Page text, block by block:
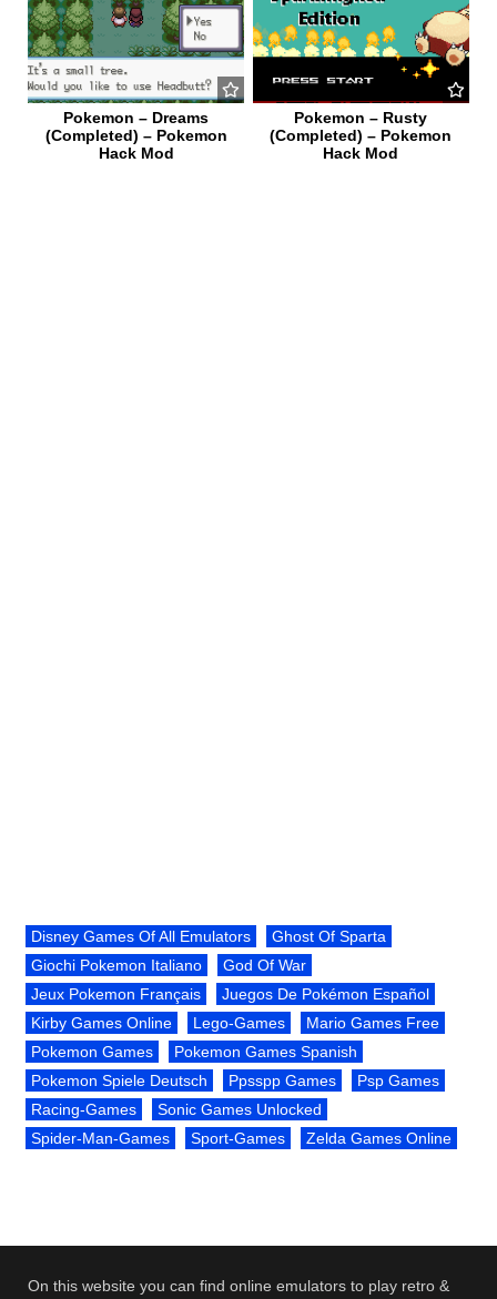
Pokemon – Dreams
(Completed) – Pokemon
Hack Mod
Pokemon – Rusty
(Completed) – Pokemon
Hack Mod
Disney Games Of All Emulators
Ghost Of Sparta
Giochi Pokemon Italiano
God Of War
Jeux Pokemon Français
Juegos De Pokémon Español
Kirby Games Online
Lego-Games
Mario Games Free
Pokemon Games
Pokemon Games Spanish
Pokemon Spiele Deutsch
Ppsspp Games
Psp Games
Racing-Games
Sonic Games Unlocked
Spider-Man-Games
Sport-Games Zelda Games Online
On this website you can find online emulators to play retro &